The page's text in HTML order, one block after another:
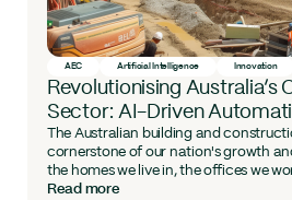
AEC Artificial Intelligence Innovation
Revolutionising Australia’s
Sector: AI-Driven
The Australian building and
cornerstone of our nation's growth
the homes we live in, the offices we
Read more